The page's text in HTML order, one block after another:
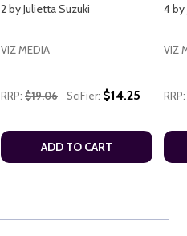
2 by Julietta Suzuki
VIZ MEDIA
RRP: $19.06 SciFier: $14.25
ADD TO CART
4 by
VIZ
RRP: